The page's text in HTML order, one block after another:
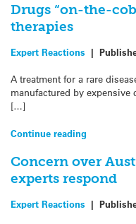
Drugs “on-the-
therapies
Expert Reactions |
A treatment for a rare
manufactured by
[…]
Continue reading
Concern over
experts respond
Expert Reactions |